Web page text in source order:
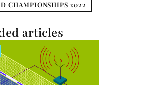
CHAMPIONSHIPS 2022
articles